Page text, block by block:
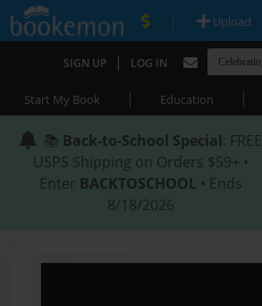
| Upload
SIGN UP | LOG IN
Start My Book | Education |
📚 Back-to-School Special: FREE
USPS Shipping on Orders $59+ •
Enter BACKTOSCHOOL • Ends
8/18/2026